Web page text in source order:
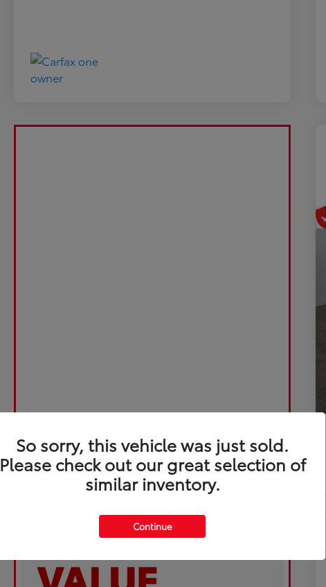
So sorry, this vehicle was just sold.
Please check out our great selection of
similar inventory.
Continue